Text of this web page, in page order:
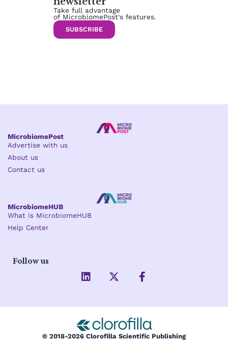
Take full advantage
of MicrobiomePost‘s features.
SUBSCRIBE
MicrobiomePost
Advertise with us
About us
Contact us
MicrobiomeHUB
What is MicrobiomeHUB
Help Center
Follow us
L
i
e
d
i
X
-
i
t
t
F
a
b
o
o
© 2018-2026 Clorofilla Scientific Publishing